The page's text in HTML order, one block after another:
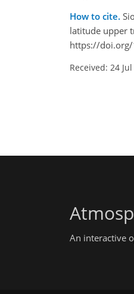
How to cite.
latitude upper
https://
Received: 24
An interactive